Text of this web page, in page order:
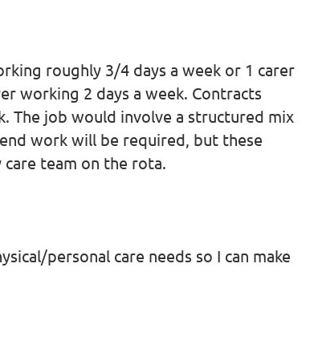
roughly 3/4 days a week or 1 carer
working 2 days a week. Contracts
The job would involve a structured mix
work will be required, but these
team on the rota.
personal care needs so I can make